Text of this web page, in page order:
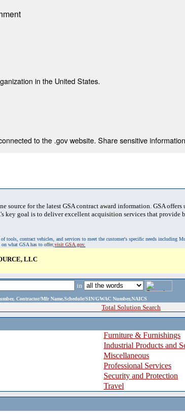
in the United States.
to the .gov website. Share sensitive
source for the latest GSA contract award information. GSA
key goal is to deliver excellent acquisition services that provide
contract vehicles, and services to meet the customer's specific needs including
what GSA has to offer,visit GSA.gov.
LLC
in
Contractor/Mfr Name,Schedule/SIN/GWAC Number,NAICS
Total Solution Search
Furniture & Furnishings
Industrial Products and
Miscellaneous
Professional Services
Security and Protection
Travel